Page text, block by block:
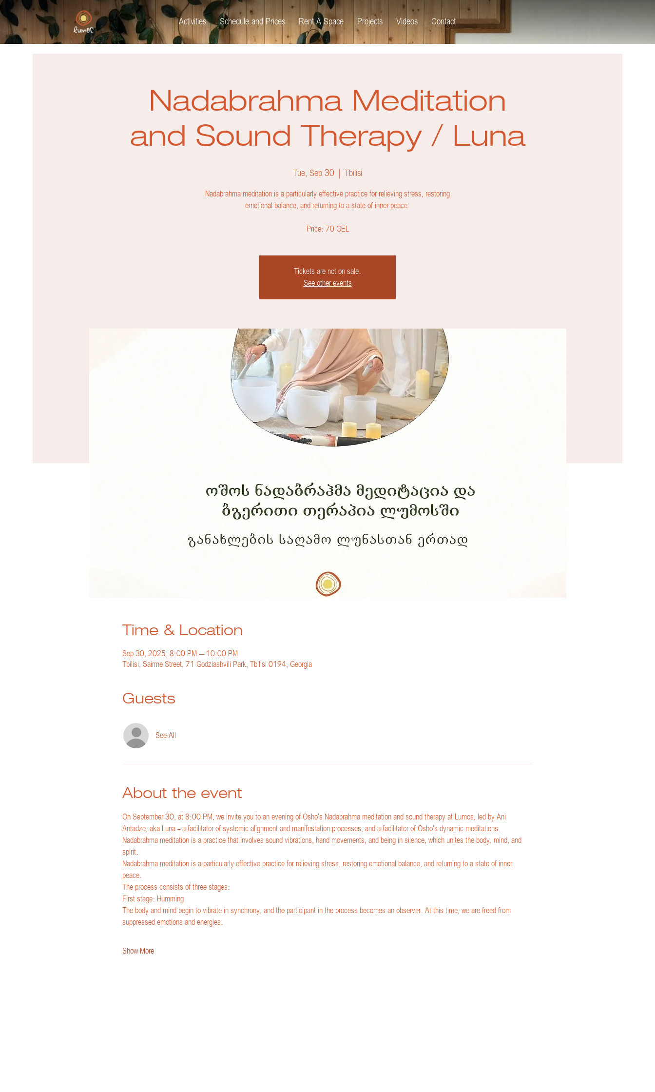
Activities Schedule and Prices Rent A Space Projects Videos Contact
Nadabrahma Meditation
and Sound Therapy / Luna
Tue, Sep 30 Tbilisi
Nadabrahma meditation is a particularly effective practice for relieving stress, restoring
emotional balance, and returning to a state of inner peace.
Price: 70 GEL
Tickets are not on sale.
See other events
Time & Location
Sep 30, 2025, 8:00 PM – 10:00 PM
Tbilisi, Sairme Street, 71 Godziashvili Park, Tbilisi 0194, Georgia
Guests
See All
About the event
On September 30, at 8:00 PM, we invite you to an evening of Osho's Nadabrahma meditation and sound therapy at Lumos, led by Ani
Antadze, aka Luna - a facilitator of systemic alignment and manifestation processes, and a facilitator of Osho's dynamic meditations.
Nadabrahma meditation is a practice that involves sound vibrations, hand movements, and being in silence, which unites the body, mind, and
spirit.
Nadabrahma meditation is a particularly effective practice for relieving stress, restoring emotional balance, and returning to a state of inner
peace.
The process consists of three stages:
First stage: Humming
The body and mind begin to vibrate in synchrony, and the participant in the process becomes an observer. At this time, we are freed from
suppressed emotions and energies.
Show More